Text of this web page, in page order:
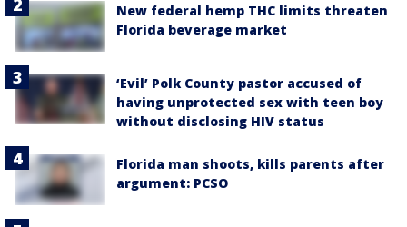
New federal hemp THC limits threaten
Florida beverage market
‘Evil’ Polk County pastor accused of
having unprotected sex with teen boy
without disclosing HIV status
Florida man shoots, kills parents after
argument: PCSO